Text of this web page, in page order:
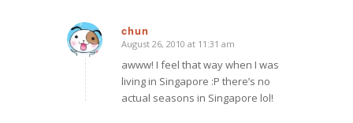
chun
says:
August 26, 2010 at 11:31 am
awww! I feel that way when I was
living in Singapore :P there’s no
actual seasons in Singapore lol!